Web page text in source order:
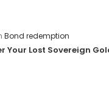
Bond redemption
Your Lost Sovereign